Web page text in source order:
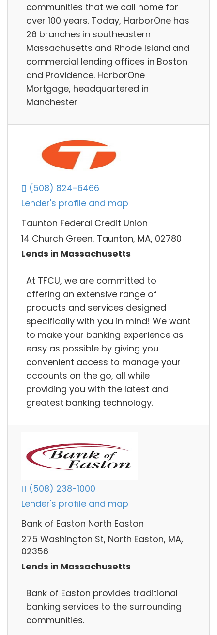
communities that we call home for
over 100 years. Today, HarborOne has
26 branches in southeastern
Massachusetts and Rhode Island and
commercial lending offices in Boston
and Providence. HarborOne
Mortgage, headquartered in
Manchester
(508) 824-6466
Lender's profile and map
Taunton Federal Credit Union
14 Church Green, Taunton, MA, 02780
Lends in Massachusetts
At TFCU, we are committed to
offering an extensive range of
products and services designed
specifically with you in mind! We want
to make your banking experience as
easy as possible by giving you
convenient access to manage your
accounts on the go, all while
providing you with the latest and
greatest banking technology.
(508) 238-1000
Lender's profile and map
Bank of Easton North Easton
275 Washington St, North Easton, MA,
02356
Lends in Massachusetts
Bank of Easton provides traditional
banking services to the surrounding
communities.